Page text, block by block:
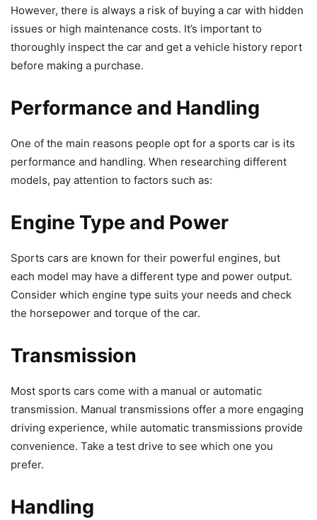
However, there is always a risk of buying a car with hidden
issues or high maintenance costs. It’s important to
thoroughly inspect the car and get a vehicle history report
before making a purchase.
Performance and Handling
One of the main reasons people opt for a sports car is its
performance and handling. When researching different
models, pay attention to factors such as:
Engine Type and Power
Sports cars are known for their powerful engines, but
each model may have a different type and power output.
Consider which engine type suits your needs and check
the horsepower and torque of the car.
Transmission
Most sports cars come with a manual or automatic
transmission. Manual transmissions offer a more engaging
driving experience, while automatic transmissions provide
convenience. Take a test drive to see which one you
prefer.
Handling